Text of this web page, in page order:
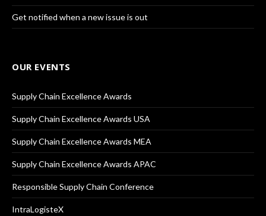
Get notified when a new issue is out
OUR EVENTS
Supply Chain Excellence Awards
Supply Chain Excellence Awards USA
Supply Chain Excellence Awards MEA
Supply Chain Excellence Awards APAC
Responsible Supply Chain Conference
IntraLogisteX